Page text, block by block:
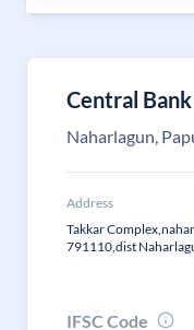
Central
Naharlagun,
Address
Takkar
791110,dist
IFSC Code